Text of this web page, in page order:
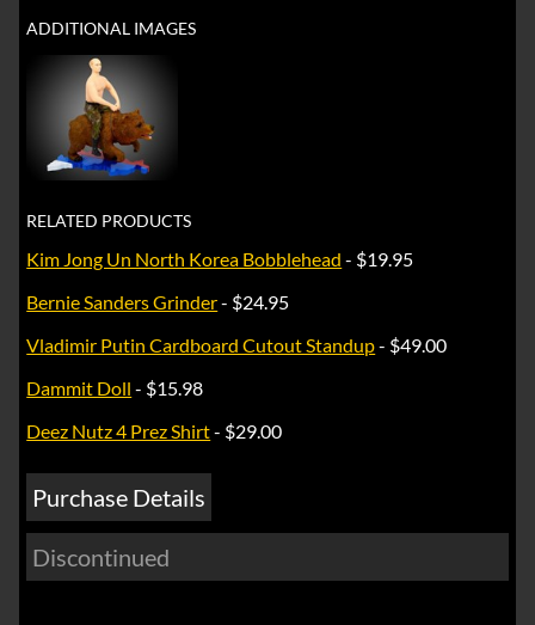
ADDITIONAL IMAGES
RELATED PRODUCTS
Kim Jong Un North Korea Bobblehead - $19.95
Bernie Sanders Grinder- $24.95
Vladimir Putin Cardboard Cutout Standup- $49.00
Dammit Doll - $15.98
Deez Nutz 4 Prez Shirt- $29.00
Purchase Details
Discontinued